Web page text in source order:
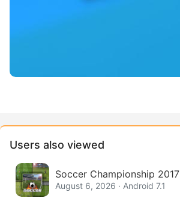
Users also viewed
Soccer Championship 2017
August 6, 2026 · Android 7.1